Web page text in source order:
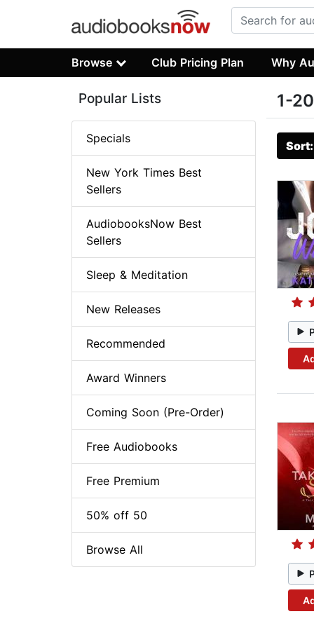
Browse Club Pricing Plan Why
1-
Popular Lists
Specials
New York Times Best
Sellers
AudiobooksNow Best
Sellers
Sleep & Meditation
New Releases
Recommended
Award Winners
Coming Soon (Pre-Order)
Free Audiobooks
Free Premium
50% off 50
Browse All